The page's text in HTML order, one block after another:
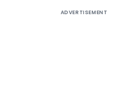
ADVERTISEMENT